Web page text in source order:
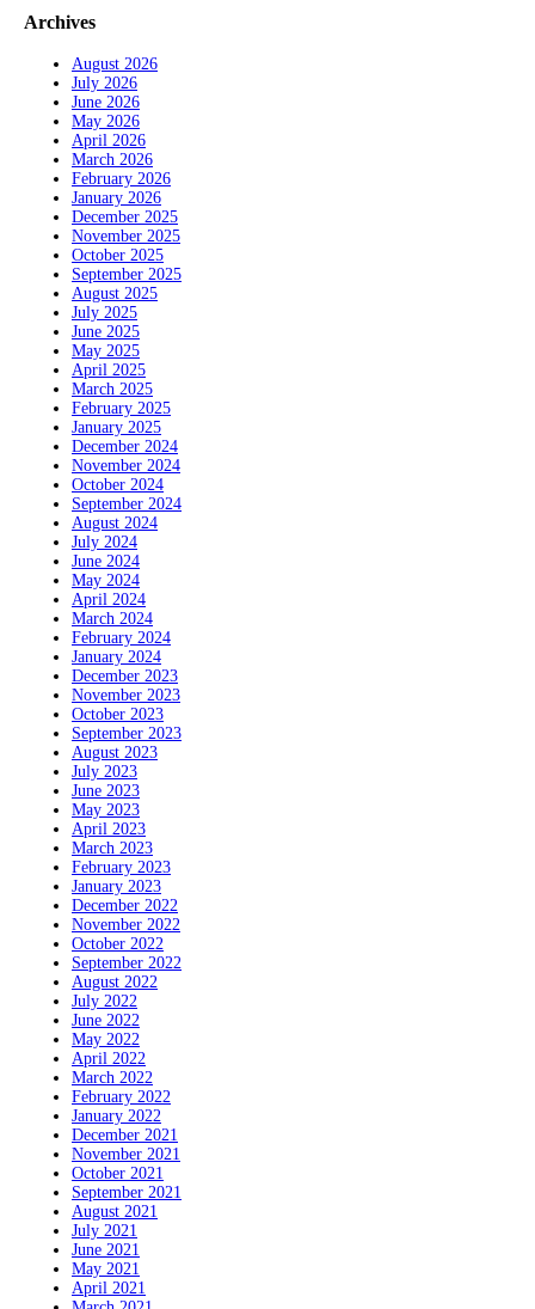
Archives
August 2026
July 2026
June 2026
May 2026
April 2026
March 2026
February 2026
January 2026
December 2025
November 2025
October 2025
September 2025
August 2025
July 2025
June 2025
May 2025
April 2025
March 2025
February 2025
January 2025
December 2024
November 2024
October 2024
September 2024
August 2024
July 2024
June 2024
May 2024
April 2024
March 2024
February 2024
January 2024
December 2023
November 2023
October 2023
September 2023
August 2023
July 2023
June 2023
May 2023
April 2023
March 2023
February 2023
January 2023
December 2022
November 2022
October 2022
September 2022
August 2022
July 2022
June 2022
May 2022
April 2022
March 2022
February 2022
January 2022
December 2021
November 2021
October 2021
September 2021
August 2021
July 2021
June 2021
May 2021
April 2021